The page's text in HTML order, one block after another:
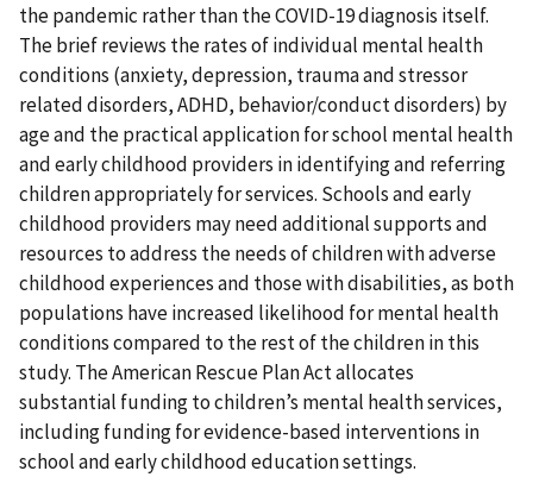
the pandemic rather than the COVID-19 diagnosis itself.
The brief reviews the rates of individual mental health
conditions (anxiety, depression, trauma and stressor
related disorders, ADHD, behavior/conduct disorders) by
age and the practical application for school mental health
and early childhood providers in identifying and referring
children appropriately for services. Schools and early
childhood providers may need additional supports and
resources to address the needs of children with adverse
childhood experiences and those with disabilities, as both
populations have increased likelihood for mental health
conditions compared to the rest of the children in this
study. The American Rescue Plan Act allocates
substantial funding to children’s mental health services,
including funding for evidence-based interventions in
school and early childhood education settings.